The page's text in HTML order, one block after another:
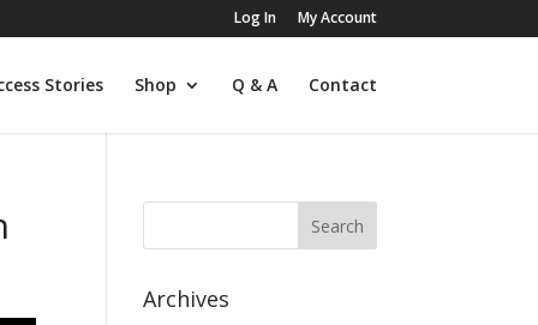
Log In My Account
Stories Shop Q & A Contact
Archives